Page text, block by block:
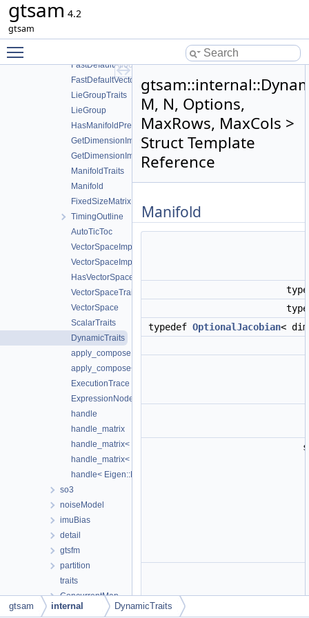
gtsam 4.2
gtsam
gtsam
FastDefaultAllocator
FastDefaultVectorAllocator
LieGroupTraits
LieGroup
HasManifoldPrereqs
GetDimensionImpl
GetDimensionImpl< Class, Eigen::Dynamic >
ManifoldTraits
Manifold
FixedSizeMatrix
TimingOutline
AutoTicToc
VectorSpaceImpl
VectorSpaceImpl< Class, Eigen::Dynamic >
HasVectorSpacePrereqs
VectorSpaceTraits
VectorSpace
ScalarTraits
DynamicTraits
apply_compose
apply_compose< double >
ExecutionTrace
ExpressionNode
handle
handle_matrix
handle_matrix< Eigen::Matrix< double, M, N >, true >
handle_matrix< Eigen::Matrix< double, M, N >, false >
handle< Eigen::Matrix< double, M, N > >
so3
noiseModel
imuBias
detail
gtsfm
partition
traits
ConcurrentMap
DSFMap
M, N, Options,
MaxRows, MaxCols >
Struct Template
Reference
Manifold
typedef OptionalJacobian<
gtsam internal DynamicTraits